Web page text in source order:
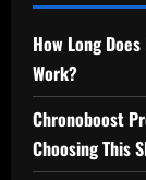
How Long
Work?
Chronoboost
Choosing This